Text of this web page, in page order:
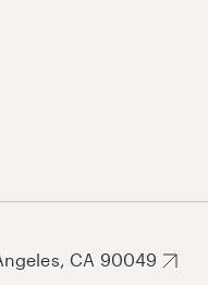
CA 90049